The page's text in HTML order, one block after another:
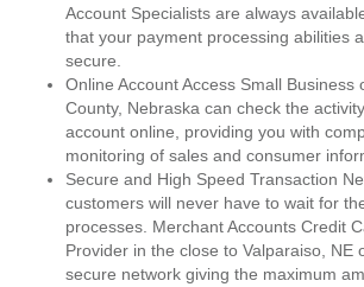
Account Specialists are always
that your payment processing abilities
secure.
Online Account Access Small Business
County, Nebraska can check the
account online, providing you with
monitoring of sales and consumer
Secure and High Speed Transaction
customers will never have to wait for
processes. Merchant Accounts Credit
Provider in the close to Valparaiso, NE
secure network giving the maximum